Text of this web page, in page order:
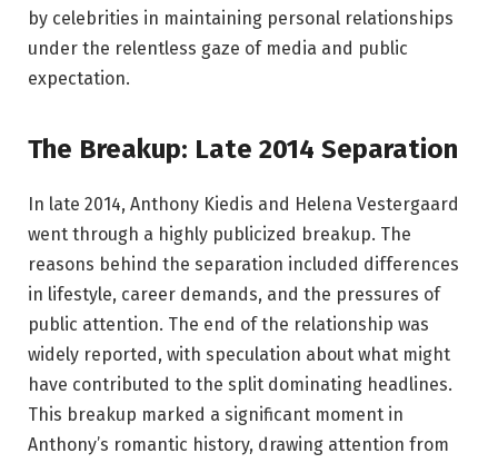
by celebrities in maintaining personal relationships
under the relentless gaze of media and public
expectation.
The Breakup: Late 2014 Separation
In late 2014, Anthony Kiedis and Helena Vestergaard
went through a highly publicized breakup. The
reasons behind the separation included differences
in lifestyle, career demands, and the pressures of
public attention. The end of the relationship was
widely reported, with speculation about what might
have contributed to the split dominating headlines.
This breakup marked a significant moment in
Anthony’s romantic history, drawing attention from